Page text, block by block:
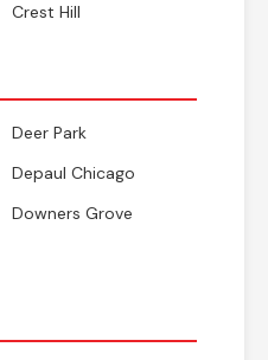
Crest Hill
Deer Park
Depaul Chicago
Downers Grove